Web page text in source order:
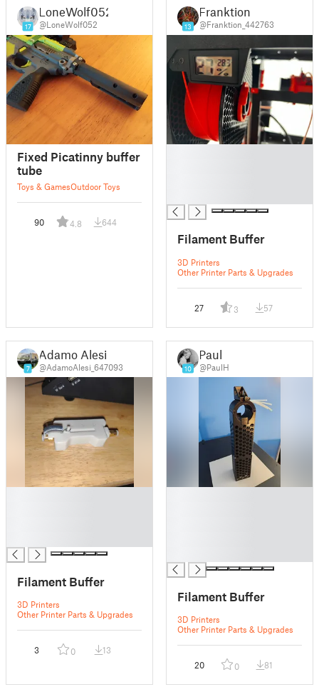
17
LoneWolf052
@LoneWolf052
Fixed Picatinny buffer
tube
Toys & GamesOutdoor Toys
90 4.8 644
13
Franktion
@Franktion_442763
Filament Buffer
3D Printers
Other Printer Parts & Upgrades
27 3 57
7
Adamo Alesi
@AdamoAlesi_647093
Filament Buffer
3D Printers
Other Printer Parts & Upgrades
3 0 13
10
Paul
@PaulH
Filament Buffer
3D Printers
Other Printer Parts & Upgrades
20 0 81